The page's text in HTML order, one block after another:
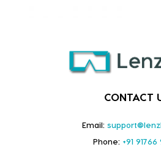
CONTACT
Email:
Phone: +91 91766